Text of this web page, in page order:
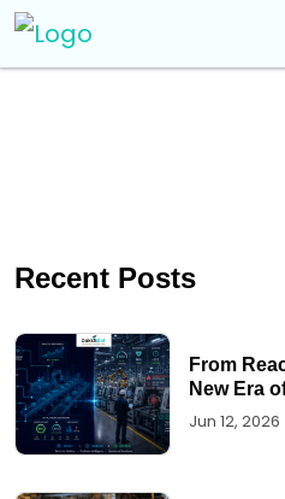
Recent Posts
From
New Era
Jun 12, 2026